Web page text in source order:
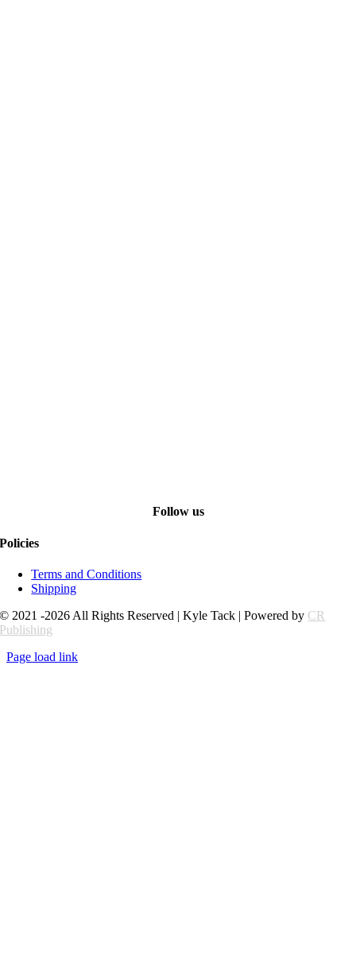
Follow us
Policies
Terms and Conditions
Shipping
© 2021 -2026 All Rights Reserved | Kyle Tack | Powered by CR
Publishing
Page load link